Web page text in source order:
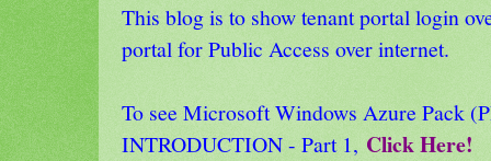
This blog is to show tenant portal login
portal for Public Access over internet.
To see Microsoft Windows Azure Pack
INTRODUCTION - Part 1, Click Here!